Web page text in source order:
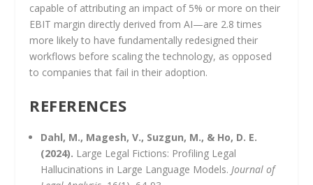
capable of attributing an impact of 5% or more on their
EBIT margin directly derived from AI—are 2.8 times
more likely to have fundamentally redesigned their
workflows before scaling the technology, as opposed
to companies that fail in their adoption.
REFERENCES
Dahl, M., Magesh, V., Suzgun, M., & Ho, D. E.
(2024). Large Legal Fictions: Profiling Legal
Hallucinations in Large Language Models.Journal of